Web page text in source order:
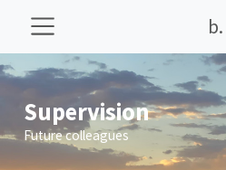
b.
Supervision
Future colleagues